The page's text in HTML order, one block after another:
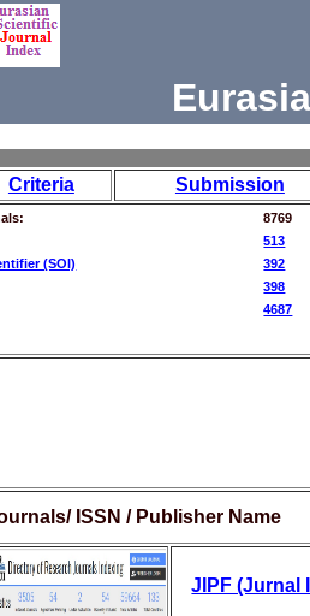
Criteria Submission
8769
513
(SOI)
392
398
4687
ISSN / Publisher Name
JIPF (Jurnal